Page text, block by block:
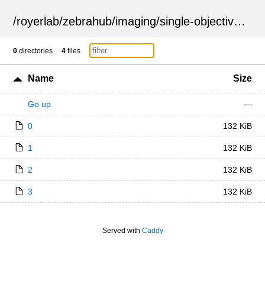
/royerlab/zebrahub/imaging/single-objective /
0 directories 4 files
Name Size
Go up —
0 132 KiB
1 132 KiB
2 132 KiB
3 132 KiB
Served with Caddy